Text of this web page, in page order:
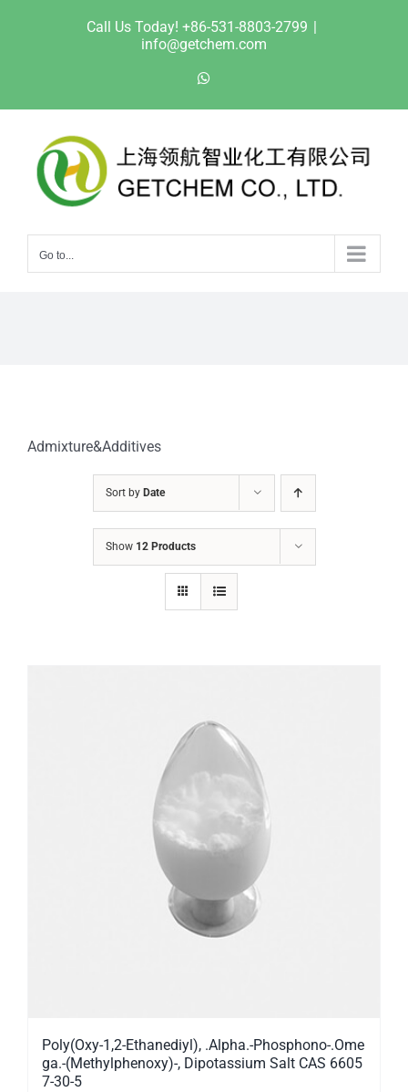
Call Us Today! +86-531-8803-2799 |
info@getchem.com
Go to...
Admixture&Additives
Sort by Date
Show 12 Products
Poly(Oxy-1,2-Ethanediyl), .Alpha.-Phosphono-.Ome
ga.-(Methylphenoxy)-, Dipotassium Salt CAS 6605
7-30-5